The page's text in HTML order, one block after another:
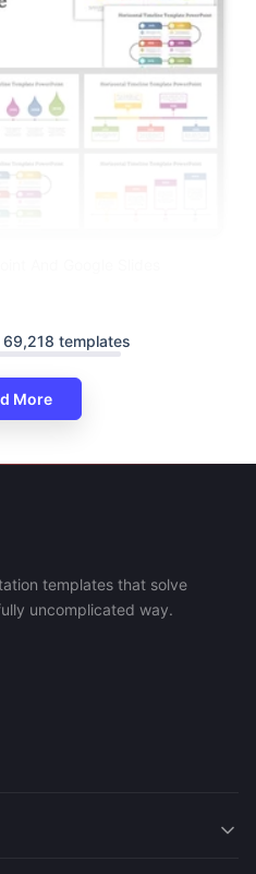
templates
More
templates that solve
uncomplicated way.